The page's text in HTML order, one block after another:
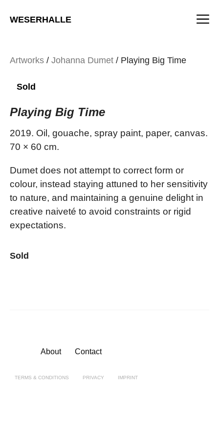
WESERHALLE
Artworks / Johanna Dumet / Playing Big Time
Sold
Playing Big Time
2019. Oil, gouache, spray paint, paper, canvas.
70 × 60 cm.
Dumet does not attempt to correct form or
colour, instead staying attuned to her sensitivity
to nature, and maintaining a genuine delight in
creative naiveté to avoid constraints or rigid
expectations.
Sold
About Contact
TERMS & CONDITIONS PRIVACY IMPRINT